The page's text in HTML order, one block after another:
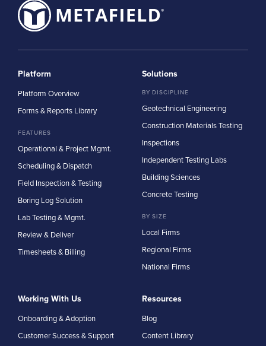
Platform
Platform Overview
Forms & Reports Library
FEATURES
Operational & Project Mgmt.
Scheduling & Dispatch
Field Inspection & Testing
Boring Log Solution
Lab Testing & Mgmt.
Review & Deliver
Timesheets & Billing
Solutions
BY DISCIPLINE
Geotechnical Engineering
Construction Materials Testing
Inspections
Independent Testing Labs
Building Sciences
Concrete Testing
BY SIZE
Local Firms
Regional Firms
National Firms
Working With Us
Onboarding & Adoption
Customer Success & Support
Resources
Blog
Content Library